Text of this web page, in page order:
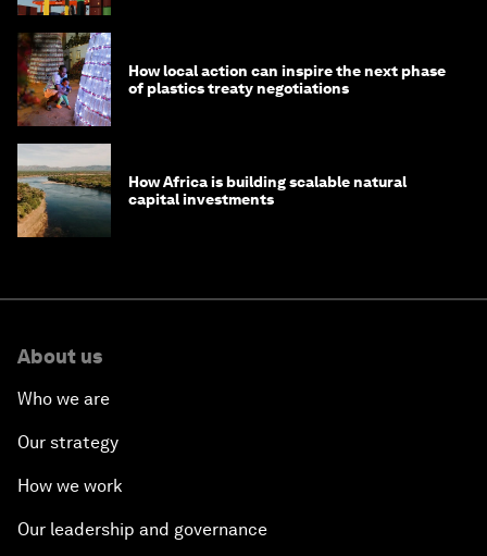
How local action can inspire the next phase
of plastics treaty negotiations
How Africa is building scalable natural
capital investments
About us
Who we are
Our strategy
How we work
Our leadership and governance